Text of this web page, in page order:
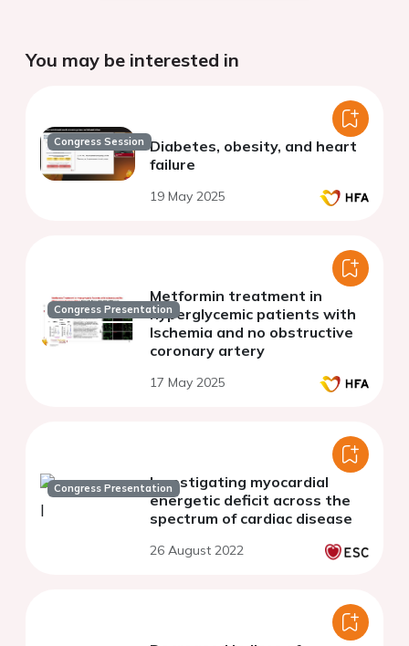
You may be interested in
Congress Session Diabetes, obesity, and heart
failure
19 May 2025
Congress Presentation
Metformin treatment in
hyperglycemic patients with
Ischemia and no obstructive
coronary artery
17 May 2025
Congress PresentationInvestigating myocardial
energetic deficit across the
spectrum of cardiac disease
26 August 2022